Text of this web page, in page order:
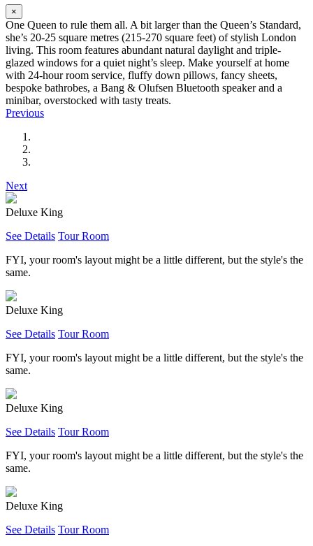
×
One Queen to rule them all. A bit larger than the Queen’s Standard,
she’s 20-25 square metres (215-270 square feet) of stylish London
living. This room features abundant natural daylight and triple-
glazed windows for a quiet night’s sleep. Make yourself at home
with 24-hour room service, fluffy down pillows, fancy sheets,
bespoke bathrobes, a Bang & Olufsen Bluetooth speaker and a
minibar, overstocked with tasty treats.
Previous
Next
Deluxe King
See Details Tour Room
FYI, your room's layout might be a little different, but the style's the
same.
Deluxe King
See Details Tour Room
FYI, your room's layout might be a little different, but the style's the
same.
Deluxe King
See Details Tour Room
FYI, your room's layout might be a little different, but the style's the
same.
Deluxe King
See Details Tour Room